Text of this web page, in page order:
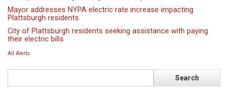
Mayor addresses NYPA electric rate increase impacting
Plattsburgh residents
City of Plattsburgh residents seeking assistance with paying
their electric bills
All Alerts